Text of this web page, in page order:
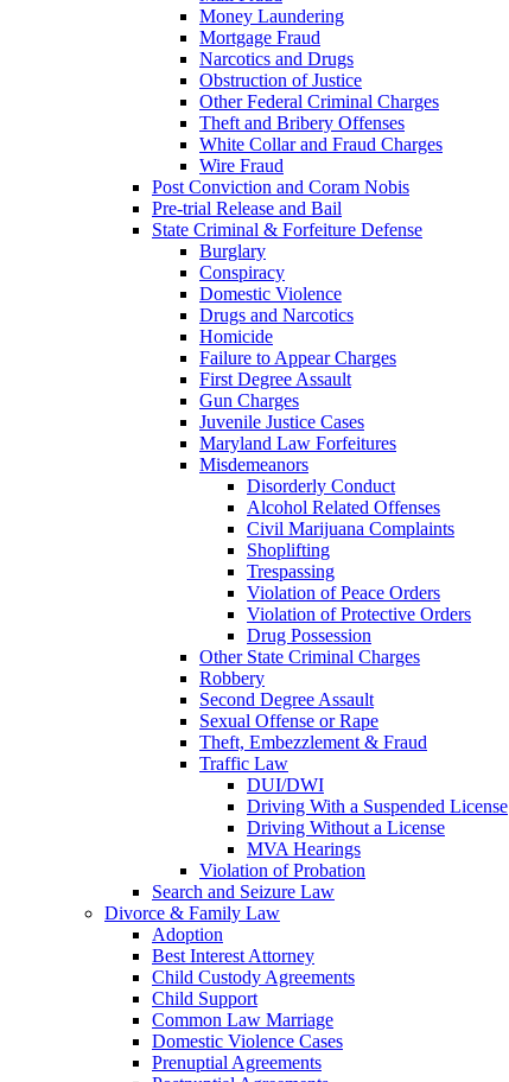
Money Laundering
Mortgage Fraud
Narcotics and Drugs
Obstruction of Justice
Other Federal Criminal Charges
Theft and Bribery Offenses
White Collar and Fraud Charges
Wire Fraud
Post Conviction and Coram Nobis
Pre-trial Release and Bail
State Criminal & Forfeiture Defense
Burglary
Conspiracy
Domestic Violence
Drugs and Narcotics
Homicide
Failure to Appear Charges
First Degree Assault
Gun Charges
Juvenile Justice Cases
Maryland Law Forfeitures
Misdemeanors
Disorderly Conduct
Alcohol Related Offenses
Civil Marijuana Complaints
Shoplifting
Trespassing
Violation of Peace Orders
Violation of Protective Orders
Drug Possession
Other State Criminal Charges
Robbery
Second Degree Assault
Sexual Offense or Rape
Theft, Embezzlement & Fraud
Traffic Law
DUI/DWI
Driving With a Suspended License
Driving Without a License
MVA Hearings
Violation of Probation
Search and Seizure Law
Divorce & Family Law
Adoption
Best Interest Attorney
Child Custody Agreements
Child Support
Common Law Marriage
Domestic Violence Cases
Prenuptial Agreements